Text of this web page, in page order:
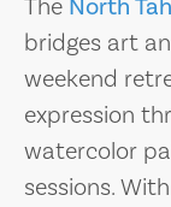
The North
bridges art
weekend
expression
watercolor
sessions.